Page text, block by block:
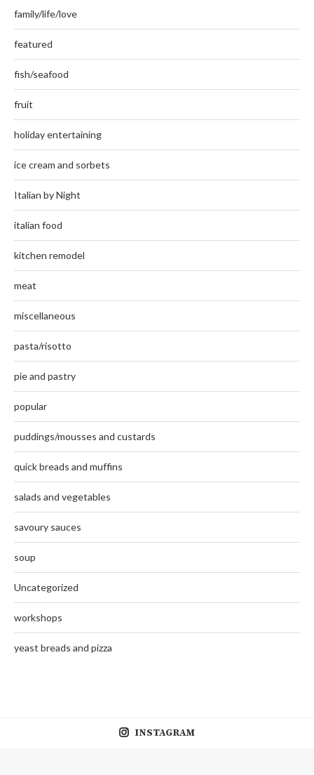
family/life/love
featured
fish/seafood
fruit
holiday entertaining
ice cream and sorbets
Italian by Night
italian food
kitchen remodel
meat
miscellaneous
pasta/risotto
pie and pastry
popular
puddings/mousses and custards
quick breads and muffins
salads and vegetables
savoury sauces
soup
Uncategorized
workshops
yeast breads and pizza
INSTAGRAM